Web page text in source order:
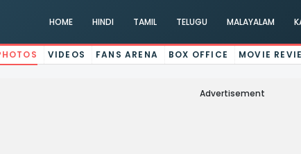
HOME HINDI TAMIL TELUGU MALAYALAM
VIDEOS FANS ARENA BOX OFFICE MOVIE
Advertisement